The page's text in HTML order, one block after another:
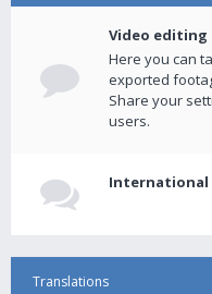
Video editing
Here you can
exported
Share your
users.
International
Translations